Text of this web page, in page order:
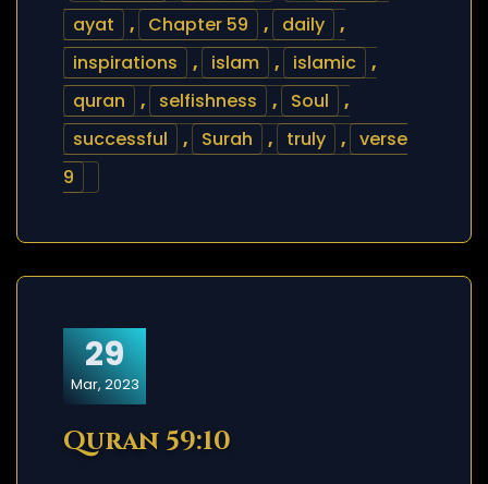
ayat
, Chapter 59 , daily
,
inspirations
, islam , islamic
,
quran
, selfishness , Soul
,
successful
, Surah , truly , verse
9
29
Mar, 2023
Quran 59:10